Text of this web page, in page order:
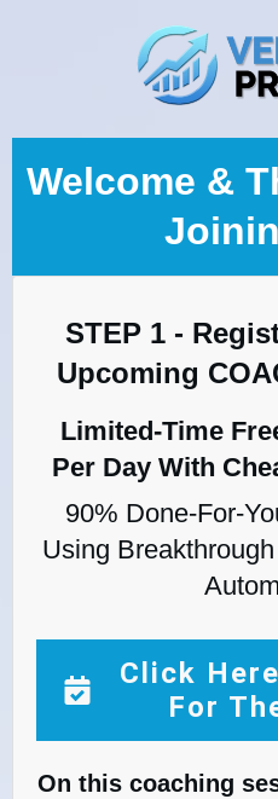
Welcome &
STEP 1 -
Upcoming
Limited-Time
Per Day With
90% Done-For-
Using
Click
For
On this coaching